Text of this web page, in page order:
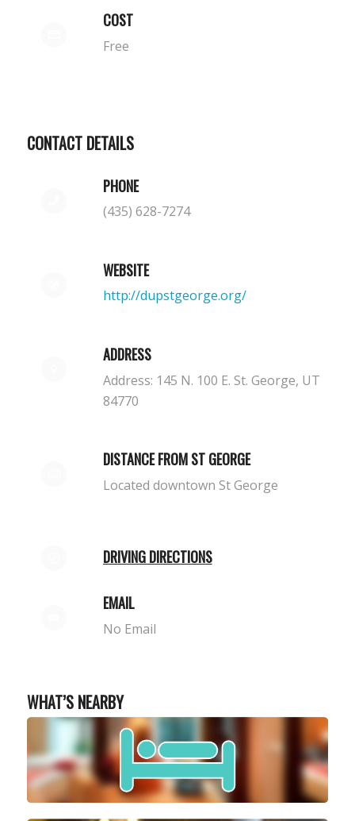
COST
Free
CONTACT DETAILS
PHONE
(435) 628-7274
WEBSITE
http://dupstgeorge.org/
ADDRESS
Address: 145 N. 100 E. St. George, UT
84770
DISTANCE FROM ST GEORGE
Located downtown St George
DRIVING DIRECTIONS
EMAIL
No Email
WHAT’S NEARBY
STAY